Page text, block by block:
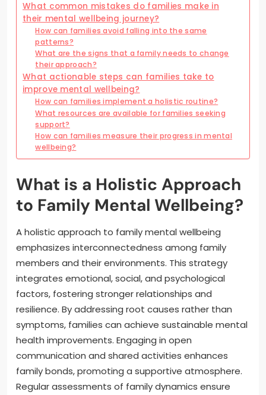
What common mistakes do families make in
their mental wellbeing journey?
How can families avoid falling into the same
patterns?
What are the signs that a family needs to change
their approach?
What actionable steps can families take to
improve mental wellbeing?
How can families implement a holistic routine?
What resources are available for families seeking
support?
How can families measure their progress in mental
wellbeing?
What is a Holistic Approach
to Family Mental Wellbeing?
A holistic approach to family mental wellbeing
emphasizes interconnectedness among family
members and their environments. This strategy
integrates emotional, social, and psychological
factors, fostering stronger relationships and
resilience. By addressing root causes rather than
symptoms, families can achieve sustainable mental
health improvements. Engaging in open
communication and shared activities enhances
family bonds, promoting a supportive atmosphere.
Regular assessments of family dynamics ensure